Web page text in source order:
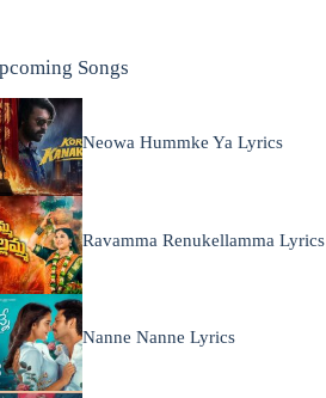
Songs
Neowa Hummke Ya Lyrics
Ravamma Renukellamma Lyrics
Nanne Nanne Lyrics